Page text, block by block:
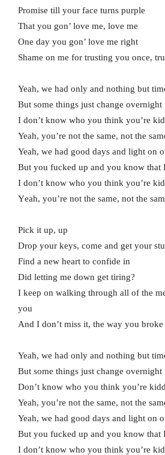
Promise till your face turns purple
That you gon’ love me, love me
One day you gon’ love me right
Shame on me for trusting you once,
Yeah, we had only and nothing but
But some things just change overnight
I don’t know who you think you’re
Yeah, you’re not the same, not the
Yeah, we had good days and light on
But you fucked up and you know that
I don’t know who you think you’re
Yеah, you’re not the same, not thе
Pick it up, up
Drop your keys, come and get your
Find a new heart to confide in
Did letting me down get tiring?
I keep on walking through all of the
you
And I don’t miss it, the way you
Yeah, we had only and nothing but
But some things just change overnight
Don’t know who you think you’re
Yeah, you’re not the same, not the
Yeah, we had good days and light on
But you fucked up and you know that
I don’t know who you think you’re